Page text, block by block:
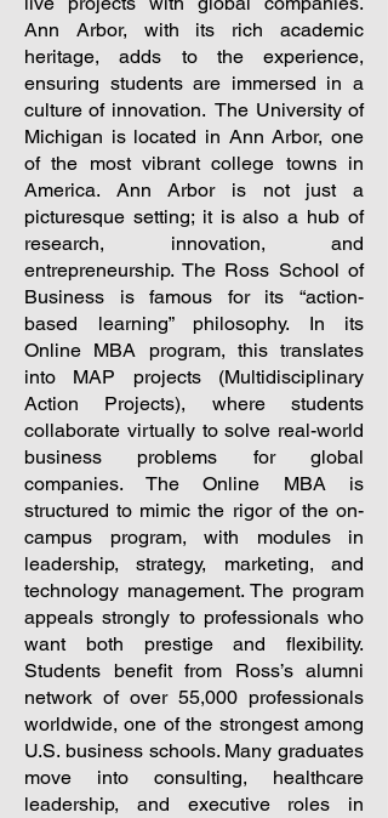
Ann Arbor, with its rich academic
heritage, adds to the experience,
ensuring students are immersed in a
culture of innovation.The University of
Michigan is located in Ann Arbor, one
of the most vibrant college towns in
America. Ann Arbor is not just a
picturesque setting; it is also a hub of
research, innovation, and
entrepreneurship. The Ross School of
Business is famous for its “action-
based learning” philosophy. In its
Online MBA program, this translates
into MAP projects (Multidisciplinary
Action Projects), where students
collaborate virtually to solve real-world
business problems for global
companies. The Online MBA is
structured to mimic the rigor of the on-
campus program, with modules in
leadership, strategy, marketing, and
technology management. The program
appeals strongly to professionals who
want both prestige and flexibility.
Students benefit from Ross’s alumni
network of over 55,000 professionals
worldwide, one of the strongest among
U.S. business schools. Many graduates
move into consulting, healthcare
leadership, and executive roles in